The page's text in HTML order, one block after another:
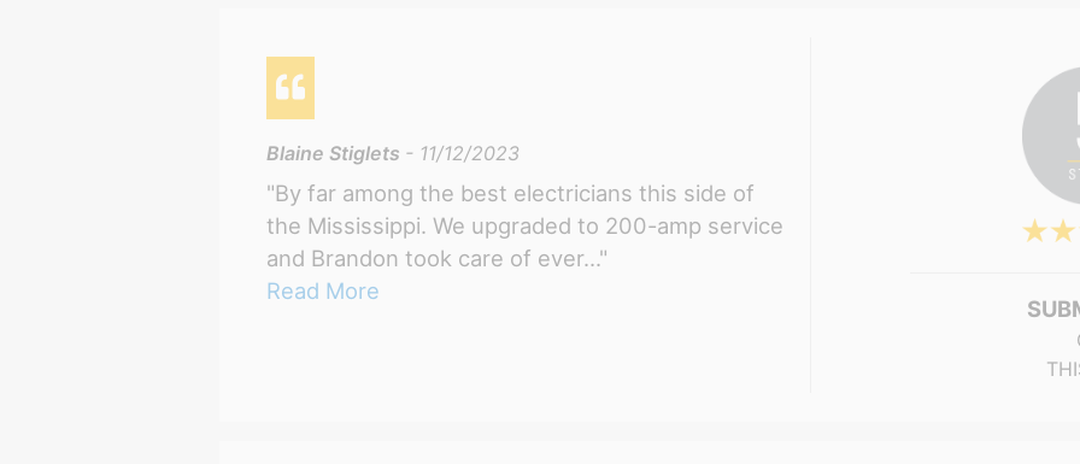
Blaine Stiglets - 11/12/2023
"By far among the best electricians this side of
the Mississippi. We upgraded to 200-amp service
and Brandon took care of ever..."
Read More